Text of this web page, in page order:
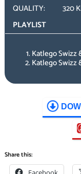
QUALITY:
320
PLAYLIST
Katlego Swizz
Katlego Swizz
Share this: